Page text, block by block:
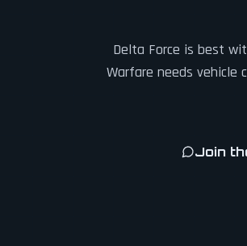
Delta Force is best
Warfare needs vehicle
Join